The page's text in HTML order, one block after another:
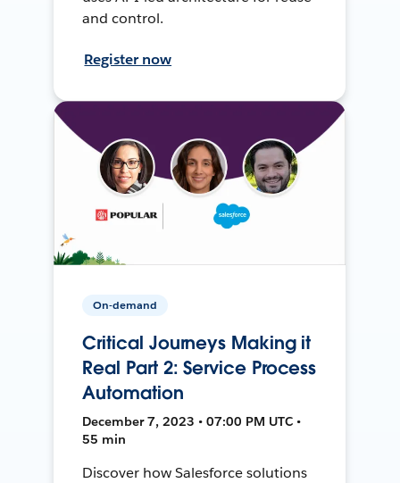
and control.
Register now
On-demand
Critical Journeys Making it
Real Part 2: Service Process
Automation
December 7, 2023 • 07:00 PM UTC •
55 min
Discover how Salesforce solutions